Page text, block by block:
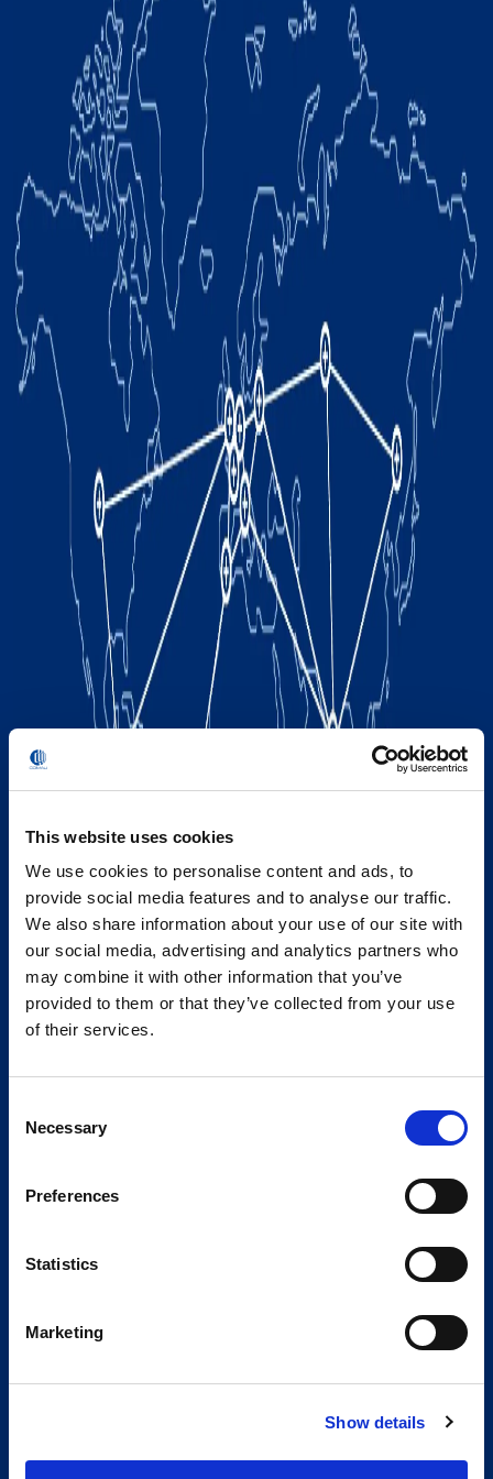
This website uses cookies
We use cookies to personalise content and ads, to
provide social media features and to analyse our traffic.
We also share information about your use of our site with
our social media, advertising and analytics partners who
may combine it with other information that you’ve
provided to them or that they’ve collected from your use
of their services.
Selection
Necessary
Preferences
Statistics
Marketing
Show details
Global Spirit,